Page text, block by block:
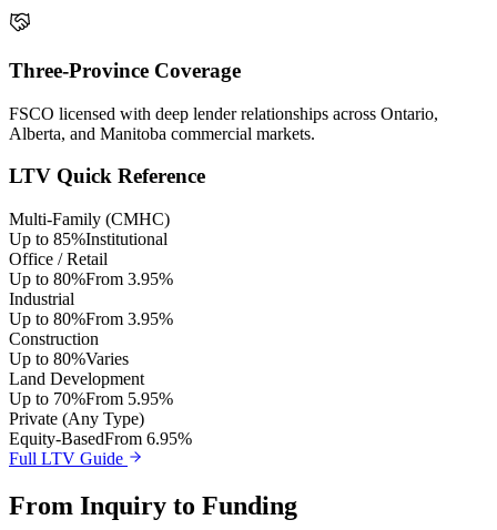
Three-Province Coverage
FSCO licensed with deep lender relationships across Ontario,
Alberta, and Manitoba commercial markets.
LTV Quick Reference
Multi-Family (CMHC)
Up to 85%Institutional
Office / Retail
Up to 80%From 3.95%
Industrial
Up to 80%From 3.95%
Construction
Up to 80%Varies
Land Development
Up to 70%From 5.95%
Private (Any Type)
Equity-BasedFrom 6.95%
Full LTV Guide
From Inquiry to Funding